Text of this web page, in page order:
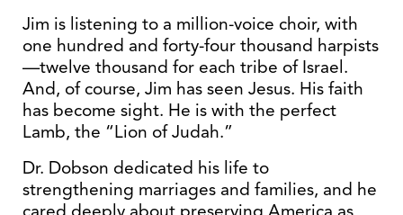
Jim is listening to a million-voice choir, with
one hundred and forty-four thousand harpists
—twelve thousand for each tribe of Israel.
And, of course, Jim has seen Jesus. His faith
has become sight. He is with the perfect
Lamb, the “Lion of Judah.”
Dr. Dobson dedicated his life to
strengthening marriages and families, and he